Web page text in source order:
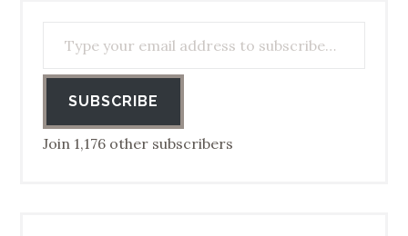
SUBSCRIBE
Join 1,176 other subscribers